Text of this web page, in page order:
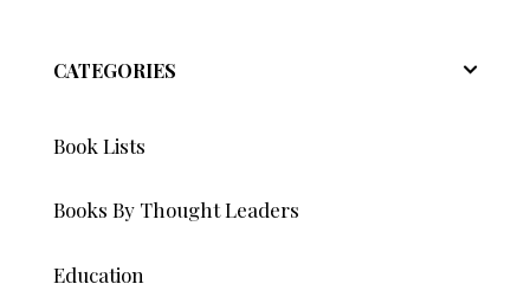
CATEGORIES
Book Lists
Books By Thought Leaders
Education